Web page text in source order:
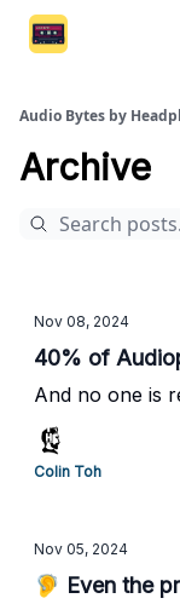
Audio Bytes by
Archive
Nov 08, 2024
40% of
And no one is
Colin Toh
Nov 05, 2024
🦻 Even the